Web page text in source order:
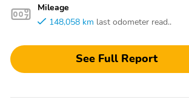
Mileage
148,058 km last odometer read..
See Full Report